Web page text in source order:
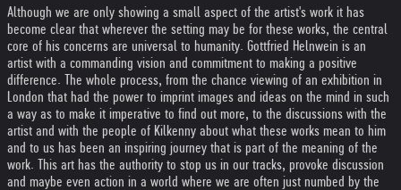
Although we are only showing a small aspect of the artist's work it has
become clear that wherever the setting may be for these works, the central
core of his concerns are universal to humanity. Gottfried Helnwein is an
artist with a commanding vision and commitment to making a positive
difference. The whole process, from the chance viewing of an exhibition in
London that had the power to imprint images and ideas on the mind in such
a way as to make it imperative to find out more, to the discussions with the
artist and with the people of Kilkenny about what these works mean to him
and to us has been an inspiring journey that is part of the meaning of the
work. This art has the authority to stop us in our tracks, provoke discussion
and maybe even action in a world where we are often just numbed by the